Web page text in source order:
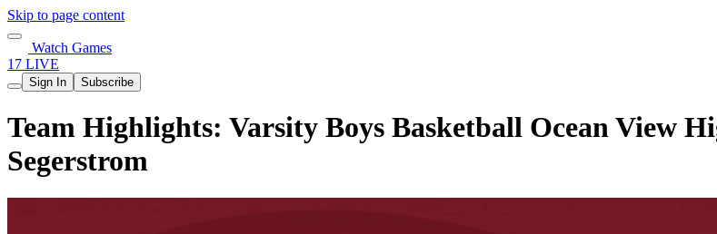
Skip to page content
Watch Games
17 LIVE
Sign In Subscribe
Team Highlights: Varsity Boys Basketball Ocean View
Segerstrom